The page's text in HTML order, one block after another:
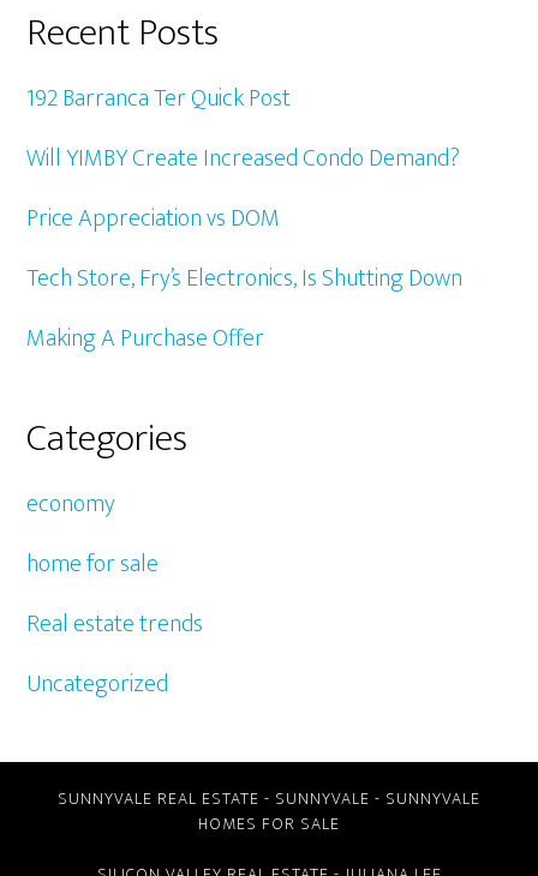
Recent Posts
192 Barranca Ter Quick Post
Will YIMBY Create Increased Condo Demand?
Price Appreciation vs DOM
Tech Store, Fry’s Electronics, Is Shutting Down
Making A Purchase Offer
Categories
economy
home for sale
Real estate trends
Uncategorized
SUNNYVALE REAL ESTATE - SUNNYVALE - SUNNYVALE
HOMES FOR SALE